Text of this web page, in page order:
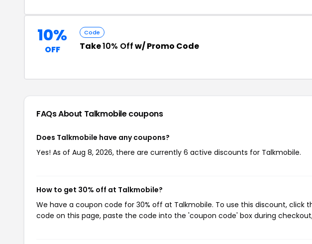
10%
OFF
Code
Take10% Offw/ Promo Code
FAQs About Talkmobilecoupons
Does Talkmobile have any coupons?
Yes! As of Aug 8, 2026, there are currently 6 active discounts for Talkmobile.
How to get 30% off at Talkmobile?
We have a coupon code for 30% off at Talkmobile. To use this discount,
code on this page, paste the code into the 'coupon code' box during